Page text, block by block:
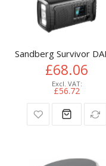
Sandberg Survivor
£68.06
£56.72